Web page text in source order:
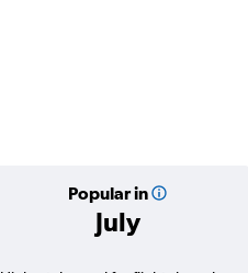
Popular in
July